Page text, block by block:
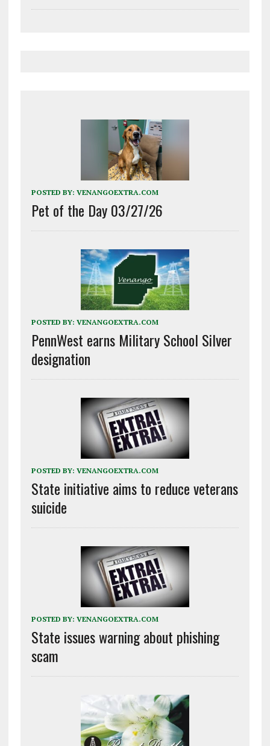
POSTED BY: VENANGOEXTRA.COM
Pet of the Day 03/27/26
POSTED BY: VENANGOEXTRA.COM
PennWest earns Military School Silver
designation
POSTED BY: VENANGOEXTRA.COM
State initiative aims to reduce veterans
suicide
POSTED BY: VENANGOEXTRA.COM
State issues warning about phishing
scam